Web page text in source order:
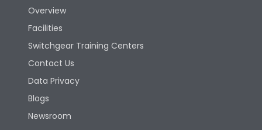
Overview
Facilities
Switchgear Training Centers
Contact Us
Data Privacy
Blogs
Newsroom